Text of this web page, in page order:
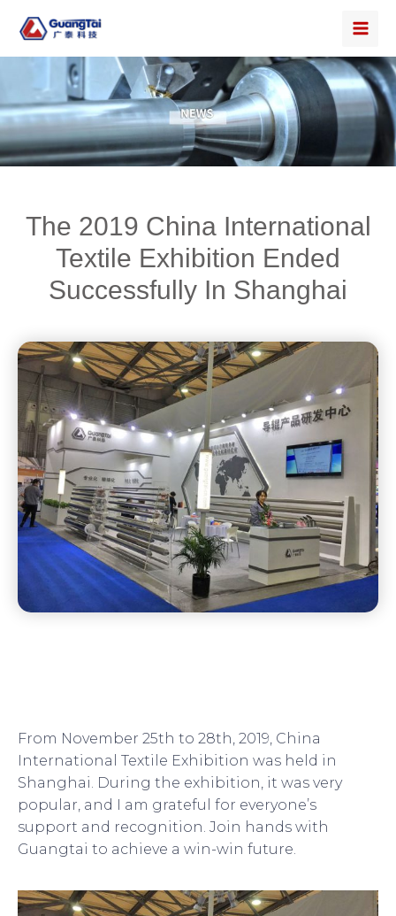
The 2019 China International
Textile Exhibition Ended
Successfully In Shanghai
From November 25th to 28th, 2019, China
International Textile Exhibition was held in
Shanghai. During the exhibition, it was very
popular, and I am grateful for everyone’s
support and recognition. Join hands with
Guangtai to achieve a win-win future.